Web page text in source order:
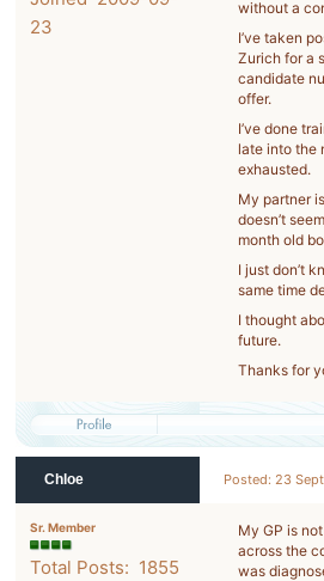
23
without a
I’ve taken
Zurich for a
candidate
offer.
I’ve done
late into the
exhausted.
My partner
doesn’t
month old
I just don’t
same time
I thought
future.
Thanks for
Chloe Posted: 23
Sr. Member
Total Posts: 1855
My GP is
across the
was